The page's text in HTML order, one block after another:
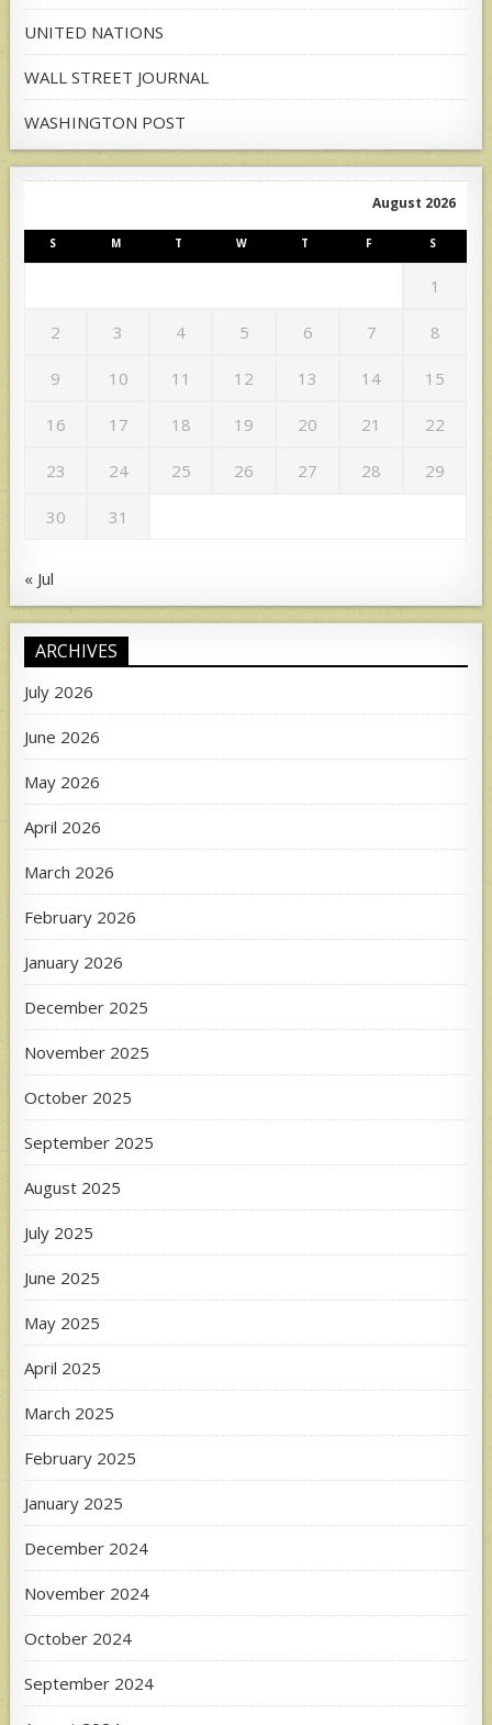
UNITED NATIONS
WALL STREET JOURNAL
WASHINGTON POST
August 2026
S M T W T F S
1
2 3 4 5 6 7 8
9 10 11 12 13 14 15
16 17 18 19 20 21 22
23 24 25 26 27 28 29
30 31
« Jul
ARCHIVES
July 2026
June 2026
May 2026
April 2026
March 2026
February 2026
January 2026
December 2025
November 2025
October 2025
September 2025
August 2025
July 2025
June 2025
May 2025
April 2025
March 2025
February 2025
January 2025
December 2024
November 2024
October 2024
September 2024